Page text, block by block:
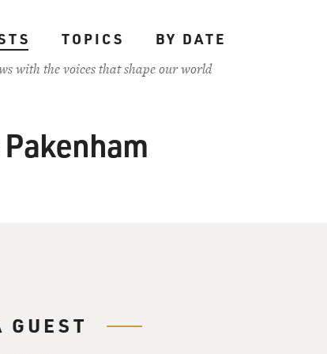
TOPICS
BY DATE
with the voices that shape our world
GUEST